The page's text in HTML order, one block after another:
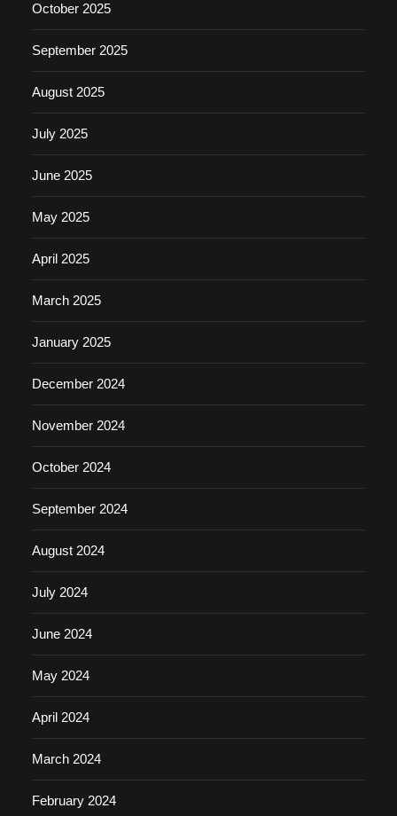
October 2025
September 2025
August 2025
July 2025
June 2025
May 2025
April 2025
March 2025
January 2025
December 2024
November 2024
October 2024
September 2024
August 2024
July 2024
June 2024
May 2024
April 2024
March 2024
February 2024